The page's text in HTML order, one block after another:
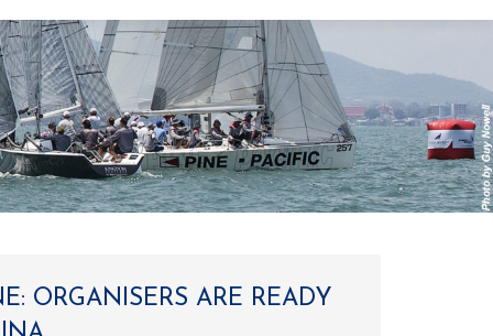
ORGANISERS ARE READY